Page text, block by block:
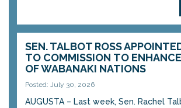
SEN. TALBOT ROSS
TO COMMISSION TO
OF WABANAKI NATIONS
Posted: July 30, 2026
AUGUSTA – Last week, Sen. Rachel